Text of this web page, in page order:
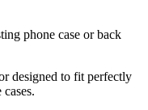
phone case or back
designed to fit perfectly